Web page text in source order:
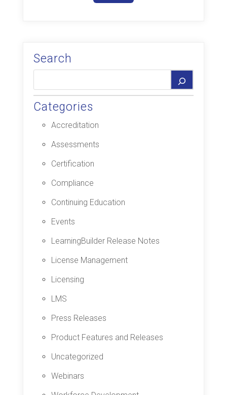
Search
Categories
Accreditation
Assessments
Certification
Compliance
Continuing Education
Events
LearningBuilder Release Notes
License Management
Licensing
LMS
Press Releases
Product Features and Releases
Uncategorized
Webinars